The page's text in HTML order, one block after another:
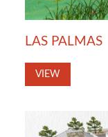
LAS PALMAS
VIEW